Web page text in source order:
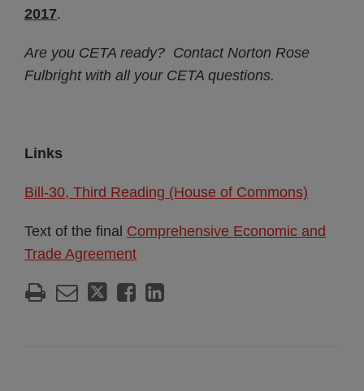
2017.
Are you CETA ready? Contact Norton Rose
Fulbright with all your CETA questions.
Links
Bill-30, Third Reading (House of Commons)
Text of the final Comprehensive Economic and
Trade Agreement